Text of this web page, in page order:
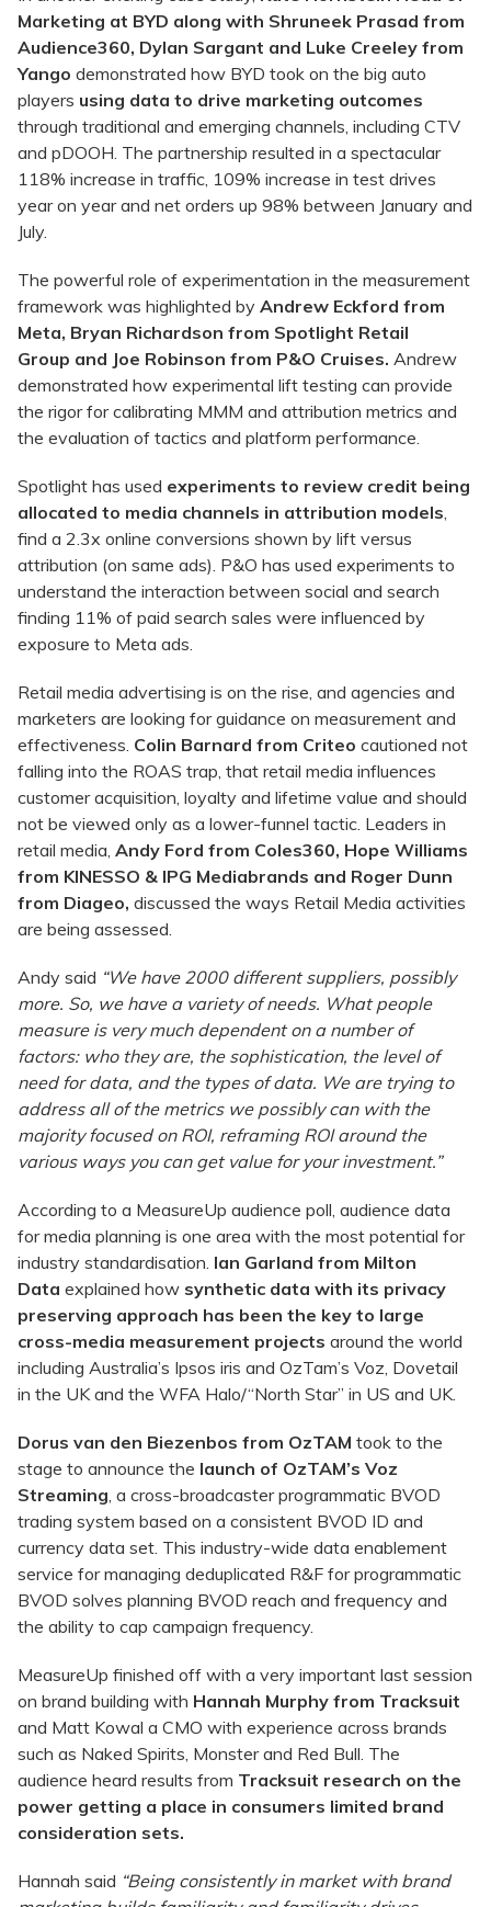
Marketing at BYD along with Shruneek Prasad from
Audience360, Dylan Sargant and Luke Creeley from
Yango demonstrated how BYD took on the big auto
players using data to drive marketing outcomes
through traditional and emerging channels, including CTV
and pDOOH. The partnership resulted in a spectacular
118% increase in traffic, 109% increase in test drives
year on year and net orders up 98% between January and
July.
The powerful role of experimentation in the measurement
framework was highlighted by Andrew Eckford from
Meta, Bryan Richardson from Spotlight Retail
Group and Joe Robinson from P&O Cruises. Andrew
demonstrated how experimental lift testing can provide
the rigor for calibrating MMM and attribution metrics and
the evaluation of tactics and platform performance.
Spotlight has used experiments to review credit being
allocated to media channels in attribution models,
find a 2.3x online conversions shown by lift versus
attribution (on same ads). P&O has used experiments to
understand the interaction between social and search
finding 11% of paid search sales were influenced by
exposure to Meta ads.
Retail media advertising is on the rise, and agencies and
marketers are looking for guidance on measurement and
effectiveness. Colin Barnard from Criteo cautioned not
falling into the ROAS trap, that retail media influences
customer acquisition, loyalty and lifetime value and should
not be viewed only as a lower-funnel tactic. Leaders in
retail media, Andy Ford from Coles360, Hope Williams
from KINESSO & IPG Mediabrands and Roger Dunn
from Diageo, discussed the ways Retail Media activities
are being assessed.
Andy said “We have 2000 different suppliers, possibly
more. So, we have a variety of needs. What people
measure is very much dependent on a number of
factors: who they are, the sophistication, the level of
need for data, and the types of data. We are trying to
address all of the metrics we possibly can with the
majority focused on ROI, reframing ROI around the
various ways you can get value for your investment.”
According to a MeasureUp audience poll, audience data
for media planning is one area with the most potential for
industry standardisation. Ian Garland from Milton
Data explained how synthetic data with its privacy
preserving approach has been the key to large
cross-media measurement projects around the world
including Australia’s Ipsos iris and OzTam’s Voz, Dovetail
in the UK and the WFA Halo/“North Star” in US and UK.
Dorus van den Biezenbos from OzTAM took to the
stage to announce the launch of OzTAM’s Voz
Streaming, a cross-broadcaster programmatic BVOD
trading system based on a consistent BVOD ID and
currency data set. This industry-wide data enablement
service for managing deduplicated R&F for programmatic
BVOD solves planning BVOD reach and frequency and
the ability to cap campaign frequency.
MeasureUp finished off with a very important last session
on brand building with Hannah Murphy from Tracksuit
and Matt Kowal a CMO with experience across brands
such as Naked Spirits, Monster and Red Bull. The
audience heard results from Tracksuit research on the
power getting a place in consumers limited brand
consideration sets.
Hannah said “Being consistently in market with brand